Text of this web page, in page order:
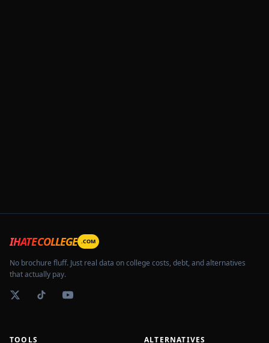
IHATECOLLEGE .COM
No brochure fluff. Just real data on college costs, debt, and alternatives
that actually pay.
TOOLS ALTERNATIVES